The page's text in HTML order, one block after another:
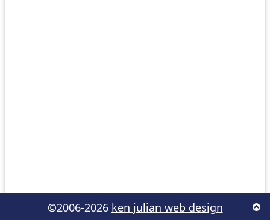
©2006-2026 ken julian web design